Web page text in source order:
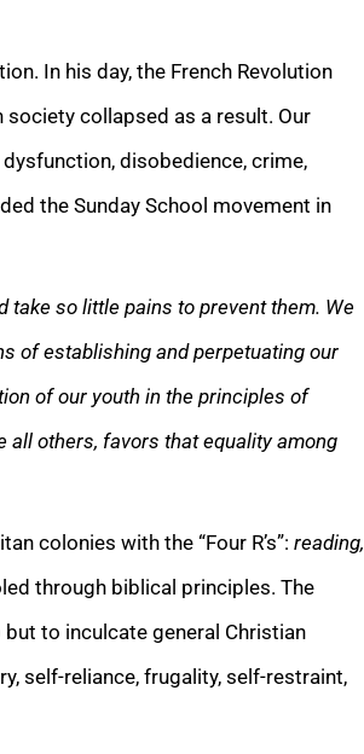
In his day, the French Revolution
collapsed as a result. Our
disobedience, crime,
the Sunday School movement in
take so little pains to prevent them. We
of establishing and perpetuating our
of our youth in the principles of
all others, favors that equality among
colonies with the “Four R’s”: reading,
through biblical principles. The
to inculcate general Christian
self-reliance, frugality, self-restraint,